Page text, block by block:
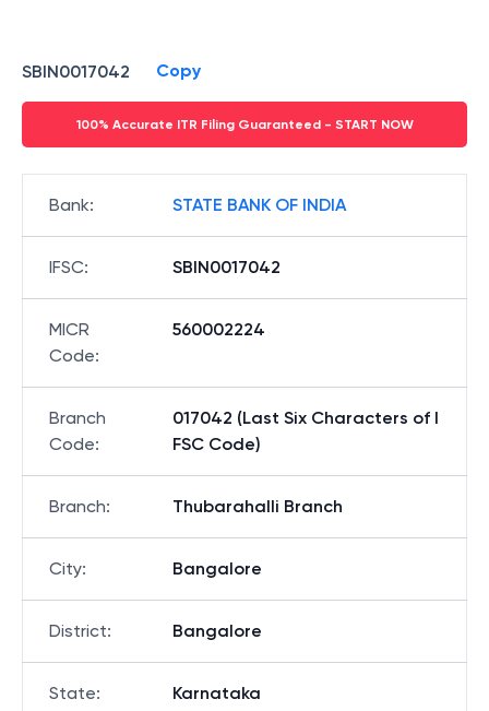
SBIN0017042 Copy
100% Accurate ITR Filing Guaranteed - START NOW
Bank: STATE BANK OF INDIA
IFSC: SBIN0017042
MICR
Code:
560002224
Branch
Code:
017042 (Last Six Characters of I
FSC Code)
Branch: Thubarahalli Branch
City: Bangalore
District: Bangalore
State: Karnataka